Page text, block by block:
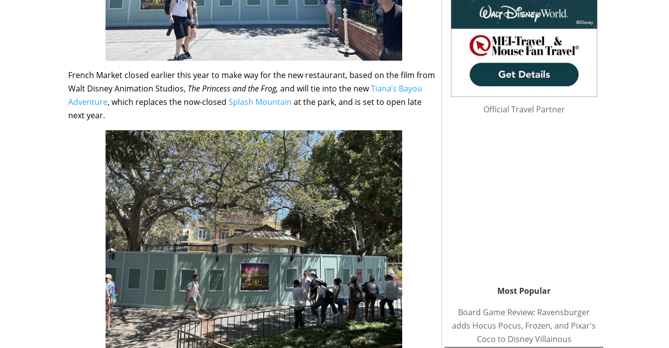
French Market closed earlier this year to make way for the new restaurant, based on the film from
Walt Disney Animation Studios, The Princess and the Frog, and will tie into the newTiana’s Bayou
Adventure, which replaces the now-closed Splash Mountain at the park, and is set to open late
next year.
Official Travel Partner
Most Popular
Board Game Review: Ravensburger
adds Hocus Pocus, Frozen, and Pixar's
Coco to Disney Villainous